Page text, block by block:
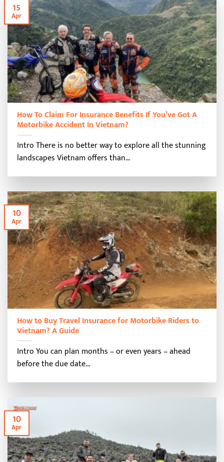
How To Claim For Insurance Benefits If You’ve Got A
Motorbike Accident In Vietnam?
Intro There is no better way to explore all the stunning
landscapes Vietnam offers than...
15
Apr
How to Buy Travel Insurance for Motorbike Riders to
Vietnam? A Guide
Intro You can plan months – or even years – ahead
before the due date...
10
Apr
10
Apr